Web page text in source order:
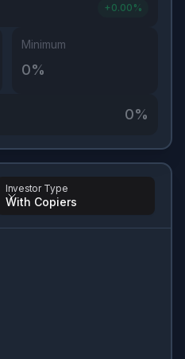
Investor Type
With Copiers
+0.00 %
Minimum
0%
0%